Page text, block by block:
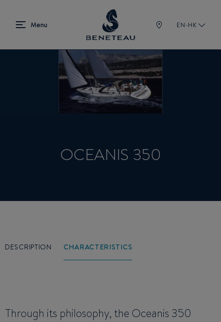
EN-HK
OCEANIS 350
DESCRIPTION CHARACTERISTICS
Through its philosophy, the Oceanis 350